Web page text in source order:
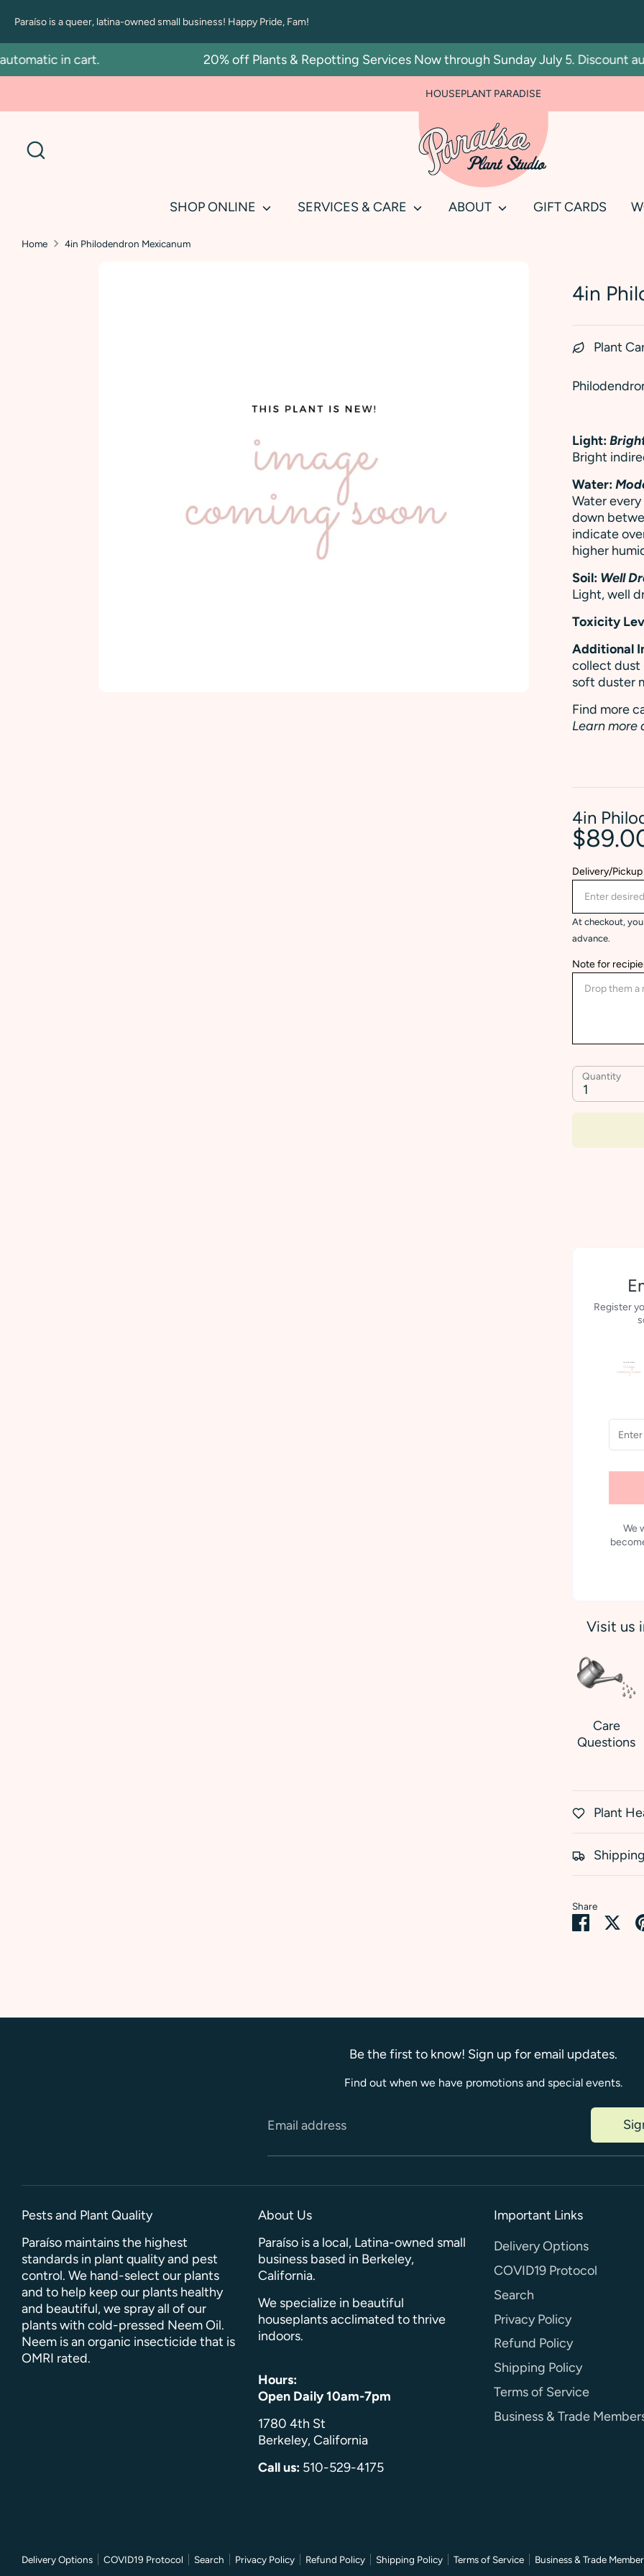
content
Paraíso is a queer, latina-owned small business! Happy Pride, Fam!
in cart. 20% off Plants & Repotting Services Now through Sunday July 5. Discount
HOUSEPLANT PARADISE
SHOP ONLINE SERVICES & CARE ABOUT GIFT CARDS
Home 4in Philodendron Mexicanum
4in
Plant
Light:
Bright
Water:
Water
down
indicate
higher
Soil: Well
Light, well
Toxicity
Additional
collect dust
soft duster
Find more
Learn
4in
Delivery/
At checkout,
advance.
Note for
Quantity
1
Register
We
Visit us
Care
Questions
Plant
Share
Share
Be the first to know! Sign up for email updates.
Find out when we have promotions and special events.
Email address
Pests and Plant Quality
Paraíso maintains the highest
standards in plant quality and pest
control. We hand-select our plants
and to help keep our plants healthy
and beautiful, we spray all of our
plants with cold-pressed Neem Oil.
Neem is an organic insecticide that is
OMRI rated.
About Us
Paraíso is a local, Latina-owned small
business based in Berkeley,
California.
We specialize in beautiful
houseplants acclimated to thrive
indoors.
Hours:
Open Daily 10am-7pm
1780 4th St
Berkeley, California
Call us: 510-529-4175
Important Links
Delivery Options
COVID19 Protocol
Search
Privacy Policy
Refund Policy
Shipping Policy
Terms of Service
Business & Trade
Delivery Options COVID19 Protocol Search Privacy Policy Refund Policy Shipping Policy Terms of Service
Business & Trade